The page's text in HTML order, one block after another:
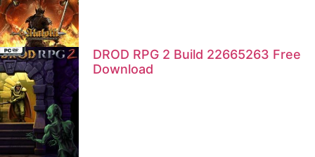
DROD RPG 2 Build 22665263 Free
Download